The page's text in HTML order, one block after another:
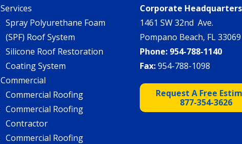
Services
Spray Polyurethane Foam
(SPF) Roof System
Silicone Roof Restoration
Coating System
Commercial
Commercial Roofing
Commercial Roofing
Contractor
Commercial Roofing
Corporate Headquarters
1461 SW 32nd Ave.
Pompano Beach, FL 33069
Phone: 954-788-1140
Fax:954-788-1098
Request A Free
877-354-3626